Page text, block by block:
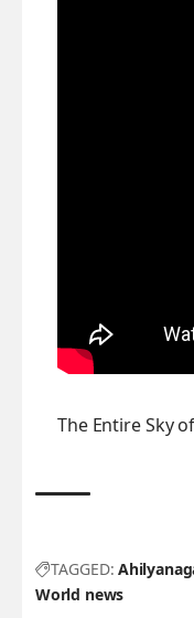
The Entire Sky
TAGGED:
World news